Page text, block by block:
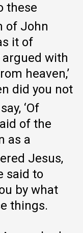
these
of John
it of
argued with
heaven,’
did you not
‘Of
of the
as a
Jesus,
said to
by what
things.